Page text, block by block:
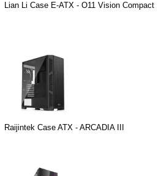
Lian Li Case E-ATX - O11 Vision Compact
Raijintek Case ATX - ARCADIA III